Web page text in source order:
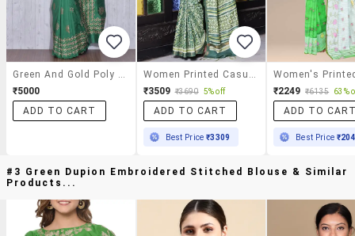
₹5000
ADD TO CART
₹3509 ₹3690 5% off
ADD TO CART
Best Price₹3309
₹2249 ₹6135 63%
ADD TO
Best Price
#3 Green Dupion Embroidered Stitched Blouse & Similar
Products...